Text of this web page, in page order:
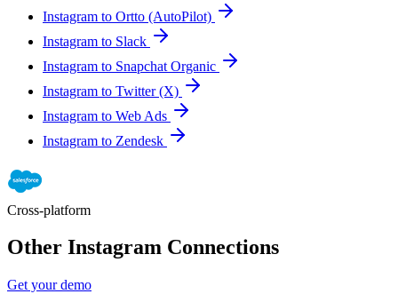
Instagram to Ortto (AutoPilot)
Instagram to Slack
Instagram to Snapchat Organic
Instagram to Twitter (X)
Instagram to Web Ads
Instagram to Zendesk
Cross-platform
Other Instagram Connections
Get your demo